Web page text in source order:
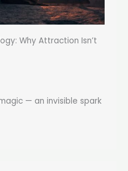
Why Attraction Isn’t
— an invisible spark